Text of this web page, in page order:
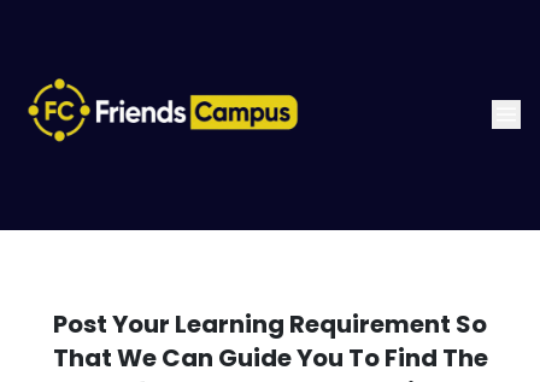
Post Your Learning Requirement So
That We Can Guide You To Find The